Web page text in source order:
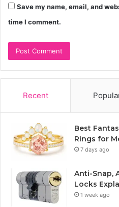
Save my name, email, and
time I comment.
Recent
Best
Rings for
7 days ago
Anti-Snap,
Locks
1 week ago